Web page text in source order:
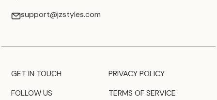
support@jzstyles.com
GET IN TOUCH
FOLLOW US
PRIVACY POLICY
TERMS OF SERVICE